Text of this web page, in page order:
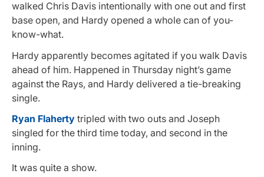
walked Chris Davis intentionally with one out and first
base open, and Hardy opened a whole can of you-
know-what.
Hardy apparently becomes agitated if you walk Davis
ahead of him. Happened in Thursday night’s game
against the Rays, and Hardy delivered a tie-breaking
single.
Ryan Flaherty tripled with two outs and Joseph
singled for the third time today, and second in the
inning.
It was quite a show.